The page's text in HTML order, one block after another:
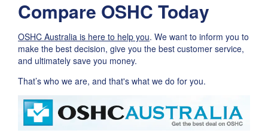
Compare OSHC Today
OSHC Australia is here to help you. We want to inform you to
make the best decision, give you the best customer service,
and ultimately save you money.
That’s who we are, and that's what we do for you.